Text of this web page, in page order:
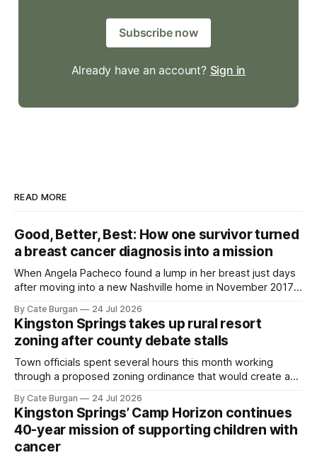
Subscribe now
Already have an account? Sign in
READ MORE
Good, Better, Best: How one survivor turned
a breast cancer diagnosis into a mission
When Angela Pacheco found a lump in her breast just days
after moving into a new Nashville home in November 2017,
By Cate Burgan 24 Jul 2026
Kingston Springs takes up rural resort
zoning after county debate stalls
Town officials spent several hours this month working
through a proposed zoning ordinance that would create a
By Cate Burgan 24 Jul 2026
Kingston Springs’ Camp Horizon continues
40-year mission of supporting children with
cancer